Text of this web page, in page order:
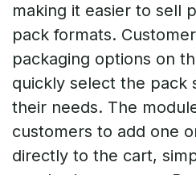
making it easier to sell
pack formats.
packaging options on
quickly select the pack
their needs. The
customers to add one
directly to the cart,